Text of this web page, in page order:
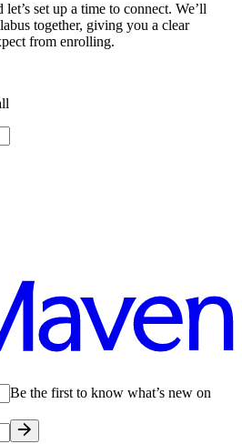
set up a time to connect. We’ll
together, giving you a clear
from enrolling.
Be the first to know what’s new on